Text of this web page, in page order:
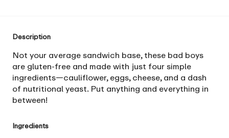
Description
Not your average sandwich base, these bad boys
are gluten-free and made with just four simple
ingredients—cauliflower, eggs, cheese, and a dash
of nutritional yeast. Put anything and everything in
between!
Ingredients